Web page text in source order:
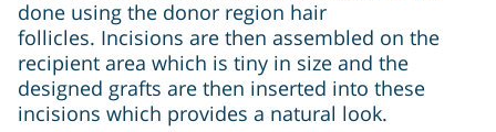
done using the donor region hair
follicles. Incisions are then assembled on the
recipient area which is tiny in size and the
designed grafts are then inserted into these
incisions which provides a natural look.